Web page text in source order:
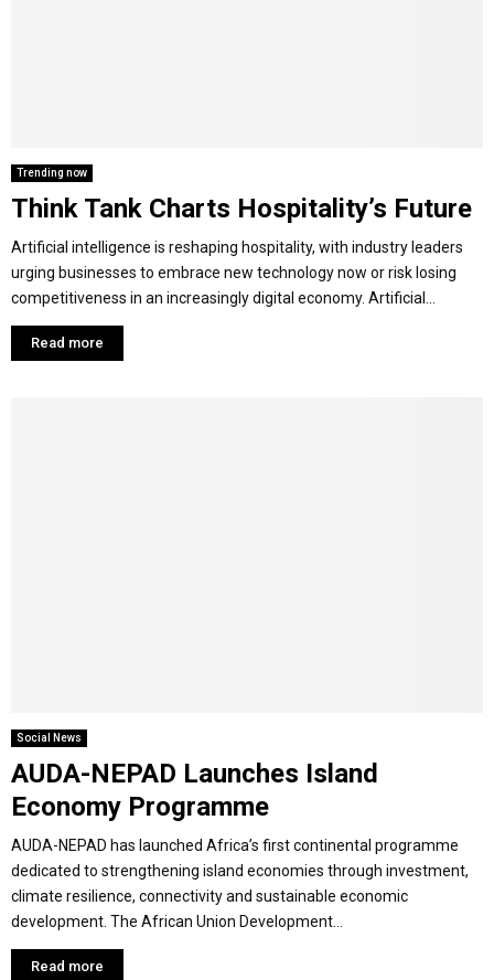
N
U
Trending now
Think Tank Charts Hospitality’s Future
Artificial intelligence is reshaping hospitality, with industry leaders
urging businesses to embrace new technology now or risk losing
competitiveness in an increasingly digital economy. Artificial...
Read more
Social News
AUDA-NEPAD Launches Island
Economy Programme
AUDA-NEPAD has launched Africa’s first continental programme
dedicated to strengthening island economies through investment,
climate resilience, connectivity and sustainable economic
development. The African Union Development...
Read more